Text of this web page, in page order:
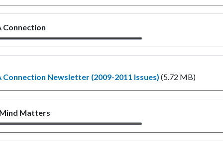
Connection
Connection Newsletter (2009-2011 Issues) (5.72 MB)
Matters